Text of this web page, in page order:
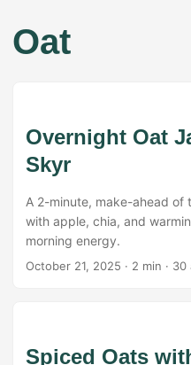
Oat
Overnight Oat
Skyr
A 2-minute, make-ahead
with apple, chia, and
morning energy.
October 21, 2025 · 2 min · 30
Spiced Oats